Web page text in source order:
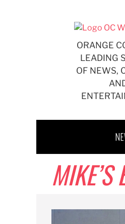
ORANGE
LEADING
OF NEWS,